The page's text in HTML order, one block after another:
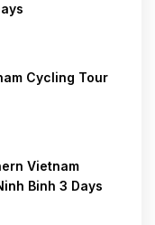
Cycling Tour
Vietnam
Binh 3 Days